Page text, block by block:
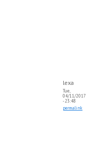
lexa
Tue,
04/11/2017
- 23:48
permalink